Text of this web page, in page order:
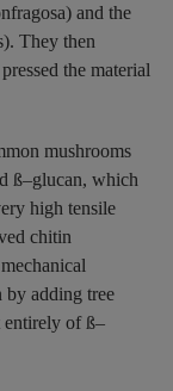
and the
They then
the material
mushrooms
ß–glucan, which
high tensile
chitin
by adding tree
entirely of ß–